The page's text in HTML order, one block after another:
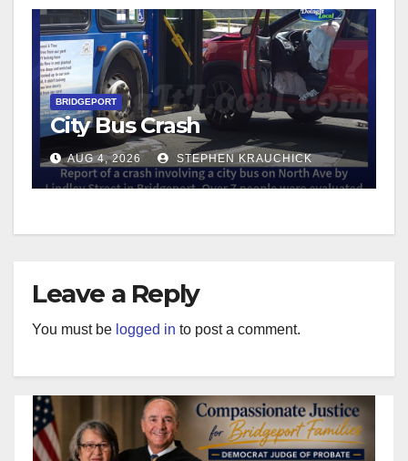
BRIDGEPORT
City Bus Crash
AUG 4, 2026 STEPHEN KRAUCHICK
Leave a Reply
You must be logged in to post a comment.